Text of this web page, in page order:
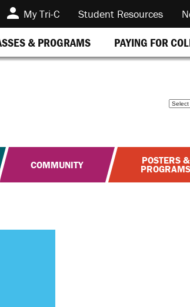
My Tri-C Student Resources
& PROGRAMS PAYING FOR
COMMUNITY POSTERS &
PROGRAMS